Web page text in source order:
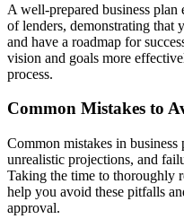
A well-prepared business
of lenders, demonstrating that
and have a roadmap for
vision and goals more
process.
Common Mistakes to
Common mistakes in
unrealistic projections, and
Taking the time to thoroughly
help you avoid these pitfalls
approval.